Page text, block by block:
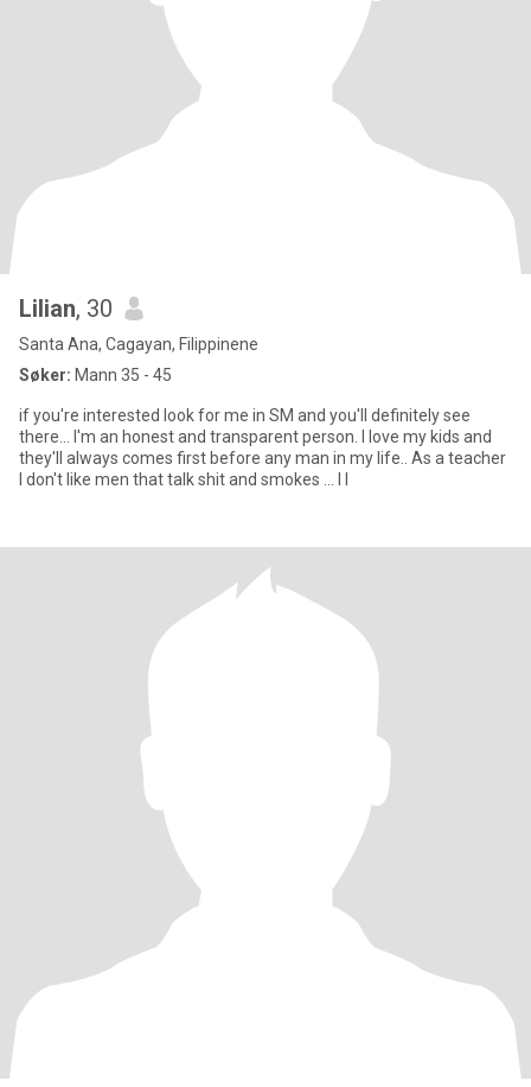
Lilian, 30
Santa Ana, Cagayan, Filippinene
Søker: Mann 35 - 45
if you're interested look for me in SM and you'll definitely see
there... I'm an honest and transparent person. I love my kids and
they'll always comes first before any man in my life.. As a teacher
I don't like men that talk shit and smokes ... I l